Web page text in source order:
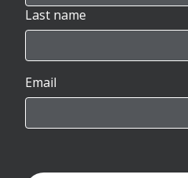
Last name
Email